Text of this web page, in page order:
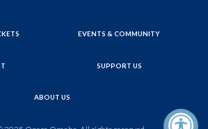
EVENTS & COMMUNITY
SUPPORT US
ABOUT US